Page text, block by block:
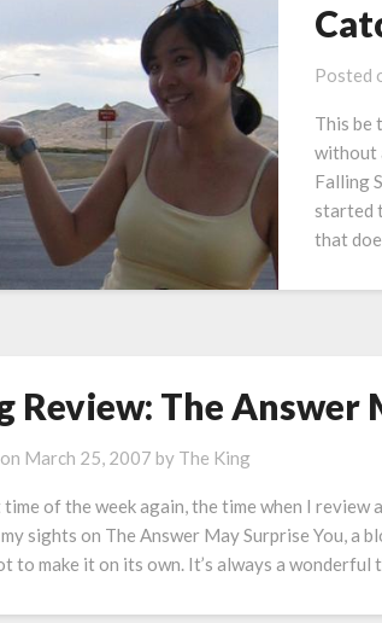
Posted
This be
without
Falling
started
that
Review: The Answer
March 25, 2007 by The King
time of the week again, the time when I
sights on The Answer May Surprise You, a
to make it on its own. It’s always a wonderful